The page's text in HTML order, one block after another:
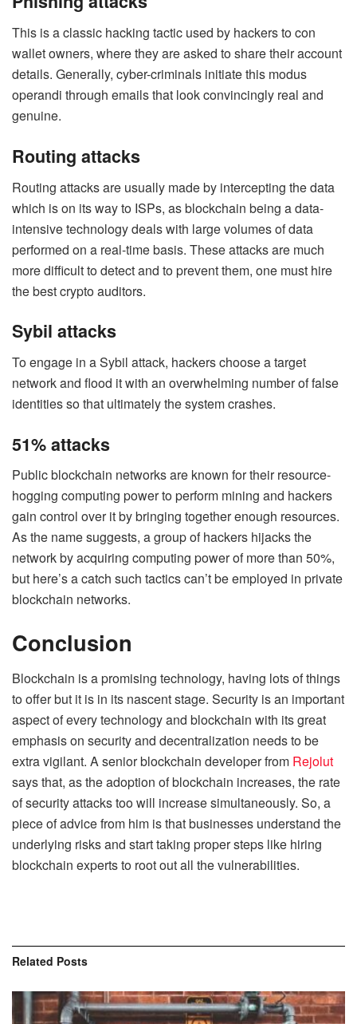
This is a classic hacking tactic used by hackers to con
wallet owners, where they are asked to share their account
details. Generally, cyber-criminals initiate this modus
operandi through emails that look convincingly real and
genuine.
Routing attacks
Routing attacks are usually made by intercepting the data
which is on its way to ISPs, as blockchain being a data-
intensive technology deals with large volumes of data
performed on a real-time basis. These attacks are much
more difficult to detect and to prevent them, one must hire
the best crypto auditors.
Sybil attacks
To engage in a Sybil attack, hackers choose a target
network and flood it with an overwhelming number of false
identities so that ultimately the system crashes.
51% attacks
Public blockchain networks are known for their resource-
hogging computing power to perform mining and hackers
gain control over it by bringing together enough resources.
As the name suggests, a group of hackers hijacks the
network by acquiring computing power of more than 50%,
but here’s a catch such tactics can’t be employed in private
blockchain networks.
Conclusion
Blockchain is a promising technology, having lots of things
to offer but it is in its nascent stage. Security is an important
aspect of every technology and blockchain with its great
emphasis on security and decentralization needs to be
extra vigilant. A senior blockchain developer from Rejolut
says that, as the adoption of blockchain increases, the rate
of security attacks too will increase simultaneously. So, a
piece of advice from him is that businesses understand the
underlying risks and start taking proper steps like hiring
blockchain experts to root out all the vulnerabilities.
Related Posts